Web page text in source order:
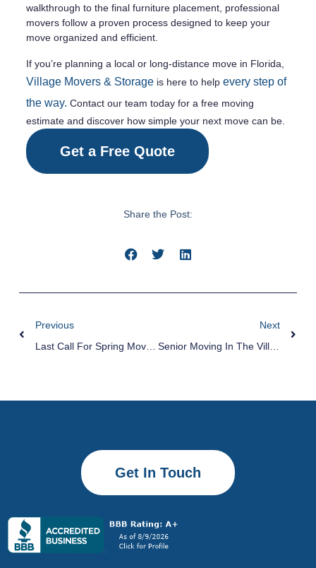
walkthrough to the final furniture placement, professional
movers follow a proven process designed to keep your
move organized and efficient.
If you’re planning a local or long-distance move in Florida,
Village Movers & Storageis here to help every step of
the way. Contact our team today for a free moving
estimate and discover how simple your next move can be.
Get a Free Quote
Share the Post:
Previous
Last Call For Spring Moves: Why Late May Bookings Save You From Florida’s Summer Peak Pricing
Next
Senior Moving In The Villages: How To Downsize, Pack, And Plan Without The Stress
Get In Touch